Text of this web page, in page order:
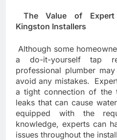
The Value of Expert
Kingston Installers
Although some
a do-it-yourself tap
professional plumber
avoid any mistakes.
a tight connection of the
leaks that can cause
equipped with the
knowledge, experts can
issues throughout the